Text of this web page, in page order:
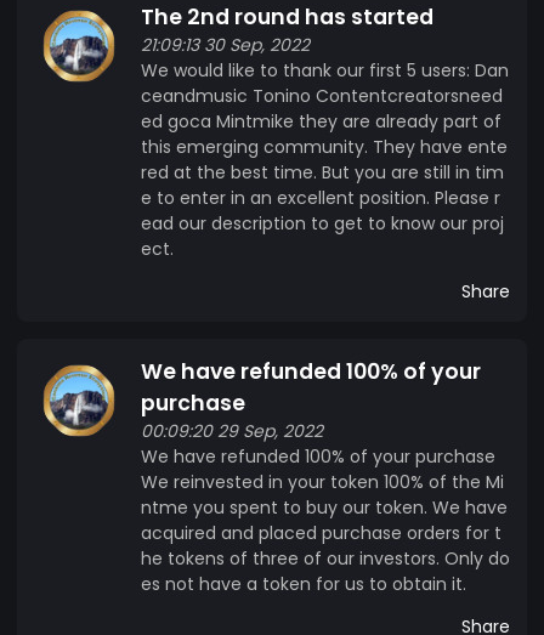
The 2nd round has started
21:09:13 30 Sep, 2022
We would like to thank our first 5 users: Dan
ceandmusic Tonino Contentcreatorsneed
ed goca Mintmike they are already part of
this emerging community. They have ente
red at the best time. But you are still in tim
e to enter in an excellent position. Please r
ead our description to get to know our proj
ect.
Share
We have refunded 100% of your
purchase
00:09:20 29 Sep, 2022
We have refunded 100% of your purchase
We reinvested in your token 100% of the Mi
ntme you spent to buy our token. We have
acquired and placed purchase orders for t
he tokens of three of our investors. Only do
es not have a token for us to obtain it.
Share